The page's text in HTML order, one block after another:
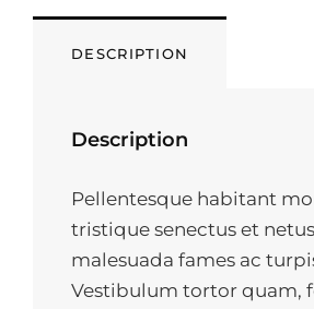
DESCRIPTION
Description
Pellentesque habitant
tristique senectus et
malesuada fames ac
Vestibulum tortor quam,